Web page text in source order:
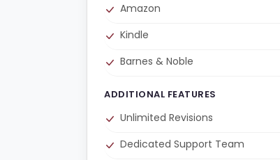
Amazon
Kindle
Barnes & Noble
ADDITIONAL FEATURES
Unlimited Revisions
Dedicated Support Team